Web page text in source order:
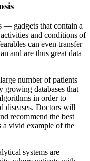
— gadgets that contain a
and conditions of
can even transfer
and are thus great data
number of patients
growing databases that
in order to
diseases. Doctors will
recommend the best
a vivid example of the
systems are